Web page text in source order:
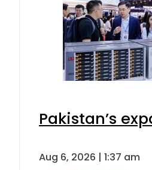
Pakistan’s
Aug 6, 2026 | 1:37 am